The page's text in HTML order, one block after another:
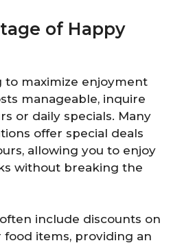
of Happy
to maximize enjoyment
manageable, inquire
or daily specials. Many
offer special deals
allowing you to enjoy
without breaking the
include discounts on
items, providing an